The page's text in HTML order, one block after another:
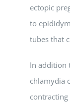
ectopic
to
tubes that
In addition
chlamydia